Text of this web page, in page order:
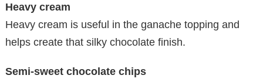
Heavy cream
Heavy cream is useful in the ganache topping and
helps create that silky chocolate finish.
Semi-sweet chocolate chips